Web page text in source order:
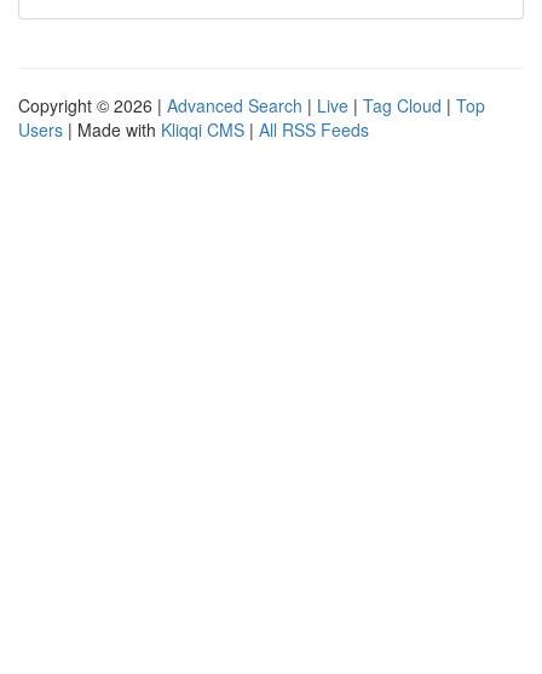
Copyright © 2026 | Advanced Search | Live | Tag Cloud | Top
Users | Made with Kliqqi CMS | All RSS Feeds